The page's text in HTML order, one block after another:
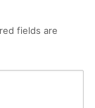
fields are